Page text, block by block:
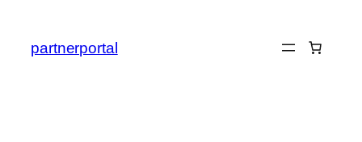
content
partnerportal